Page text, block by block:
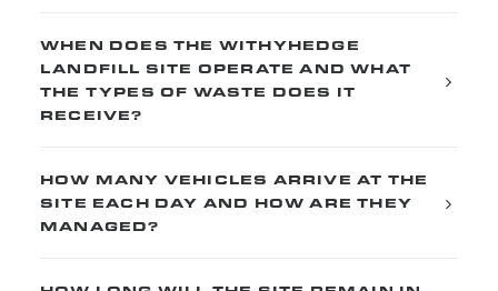
WHEN DOES THE WITHYHEDGE
LANDFILL SITE OPERATE AND WHAT
THE TYPES OF WASTE DOES IT
RECEIVE?
HOW MANY VEHICLES ARRIVE AT THE
SITE EACH DAY AND HOW ARE THEY
MANAGED?